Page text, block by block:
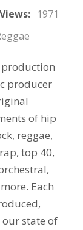
Views: 1971
production
producer
of hip
reggae,
top 40,
Each
state of